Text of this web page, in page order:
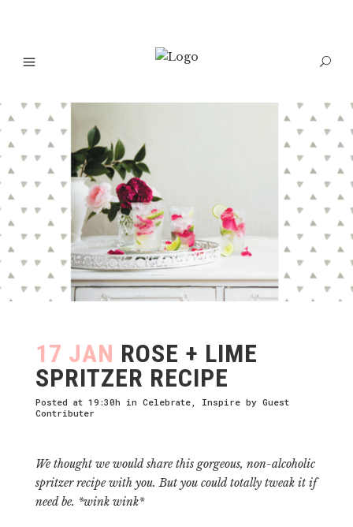
17 JAN ROSE + LIME
SPRITZER RECIPE
Posted at 19:30h in Celebrate, Inspire by Guest
Contributer
We thought we would share this gorgeous, non-alcoholic
spritzer recipe with you. But you could totally tweak it if
need be. *wink wink*